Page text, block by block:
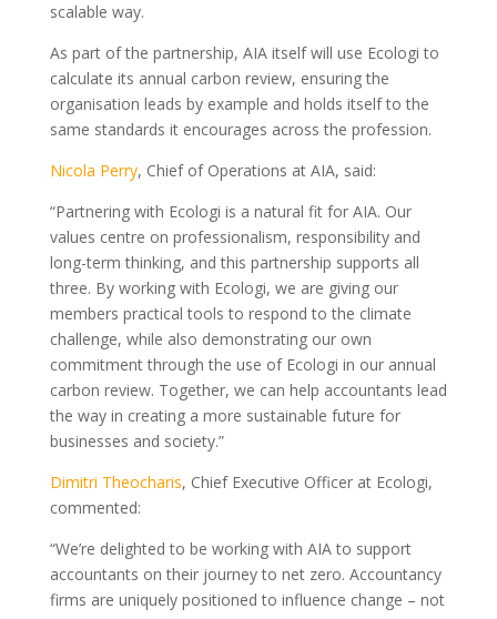
scalable way.
As part of the partnership, AIA itself will use Ecologi to
calculate its annual carbon review, ensuring the
organisation leads by example and holds itself to the
same standards it encourages across the profession.
Nicola Perry, Chief of Operations at AIA, said:
“Partnering with Ecologi is a natural fit for AIA. Our
values centre on professionalism, responsibility and
long-term thinking, and this partnership supports all
three. By working with Ecologi, we are giving our
members practical tools to respond to the climate
challenge, while also demonstrating our own
commitment through the use of Ecologi in our annual
carbon review. Together, we can help accountants lead
the way in creating a more sustainable future for
businesses and society.”
Dimitri Theocharis, Chief Executive Officer at Ecologi,
commented:
“We’re delighted to be working with AIA to support
accountants on their journey to net zero. Accountancy
firms are uniquely positioned to influence change – not